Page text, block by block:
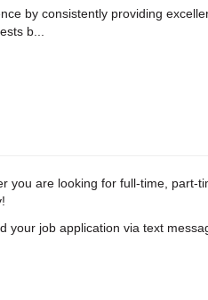
by consistently providing
b...
you are looking for full-time, part-
job application via text